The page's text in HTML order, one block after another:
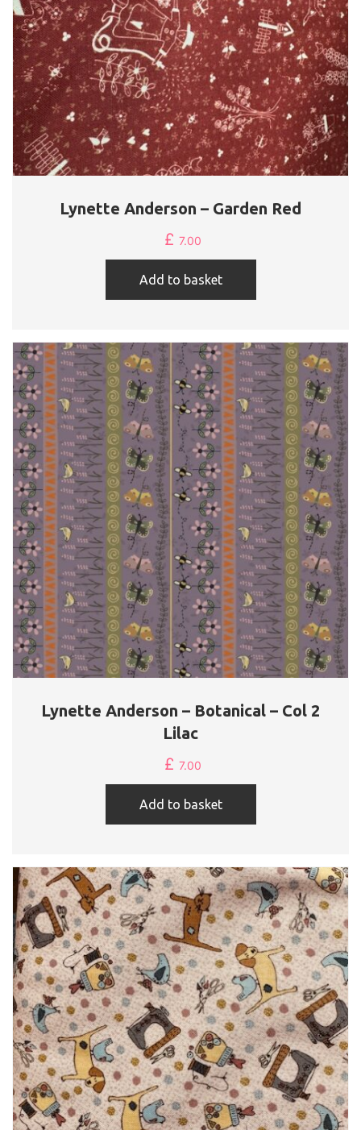
Lynette Anderson – Garden Red
£ 7.00
Add to basket
Lynette Anderson – Botanical – Col 2
Lilac
£ 7.00
Add to basket